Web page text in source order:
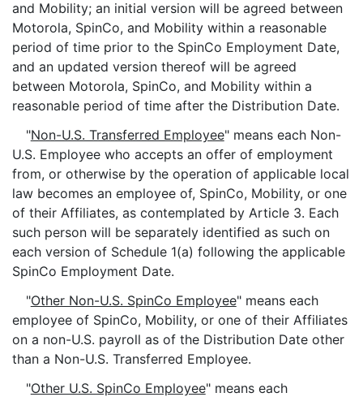
and Mobility; an initial version will be agreed between
Motorola, SpinCo, and Mobility within a reasonable
period of time prior to the SpinCo Employment Date,
and an updated version thereof will be agreed
between Motorola, SpinCo, and Mobility within a
reasonable period of time after the Distribution Date.
"Non-U.S. Transferred Employee" means each Non-
U.S. Employee who accepts an offer of employment
from, or otherwise by the operation of applicable local
law becomes an employee of, SpinCo, Mobility, or one
of their Affiliates, as contemplated by Article 3. Each
such person will be separately identified as such on
each version of Schedule 1(a) following the applicable
SpinCo Employment Date.
"Other Non-U.S. SpinCo Employee" means each
employee of SpinCo, Mobility, or one of their Affiliates
on a non-U.S. payroll as of the Distribution Date other
than a Non-U.S. Transferred Employee.
"Other U.S. SpinCo Employee" means each